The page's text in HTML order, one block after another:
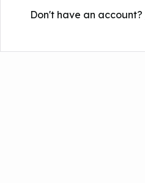
Don't have an account?